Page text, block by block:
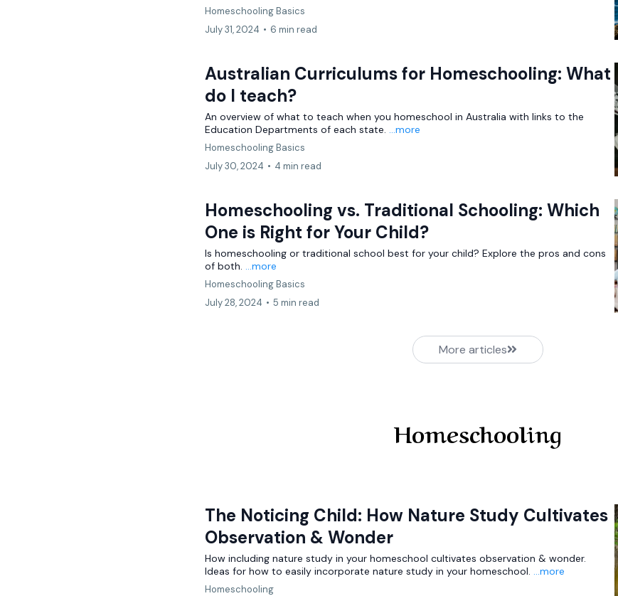
Homeschooling Basics
July 31, 2024 • 6 min read
Australian Curriculums for Homeschooling: What
do I teach?
An overview of what to teach when you homeschool in Australia with links to the
Education Departments of each state.
...more
Homeschooling Basics
July 30, 2024 • 4 min read
Homeschooling vs. Traditional Schooling: Which
One is Right for Your Child?
Is homeschooling or traditional school best for your child? Explore the pros and cons
of both.
...more
Homeschooling Basics
July 28, 2024 • 5 min read
More articles
Homeschooling
The Noticing Child: How Nature Study Cultivates
Observation & Wonder
How including nature study in your homeschool cultivates observation & wonder.
Ideas for how to easily incorporate nature study in your homeschool.
...more
Homeschooling